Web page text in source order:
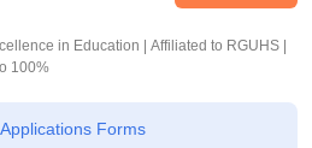
in Education | Affiliated to RGUHS |
100%
Forms